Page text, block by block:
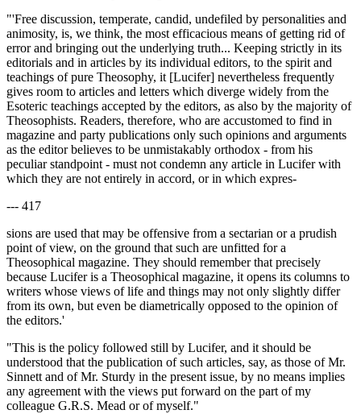
"'Free discussion, temperate, candid, undefiled by personalities and
animosity, is, we think, the most efficacious means of getting rid of
error and bringing out the underlying truth... Keeping strictly in its
editorials and in articles by its individual editors, to the spirit and
teachings of pure Theosophy, it [Lucifer] nevertheless frequently
gives room to articles and letters which diverge widely from the
Esoteric teachings accepted by the editors, as also by the majority of
Theosophists. Readers, therefore, who are accustomed to find in
magazine and party publications only such opinions and arguments
as the editor believes to be unmistakably orthodox - from his
peculiar standpoint - must not condemn any article in Lucifer with
which they are not entirely in accord, or in which expres-
--- 417
sions are used that may be offensive from a sectarian or a prudish
point of view, on the ground that such are unfitted for a
Theosophical magazine. They should remember that precisely
because Lucifer is a Theosophical magazine, it opens its columns to
writers whose views of life and things may not only slightly differ
from its own, but even be diametrically opposed to the opinion of
the editors.'
"This is the policy followed still by Lucifer, and it should be
understood that the publication of such articles, say, as those of Mr.
Sinnett and of Mr. Sturdy in the present issue, by no means implies
any agreement with the views put forward on the part of my
colleague G.R.S. Mead or of myself."